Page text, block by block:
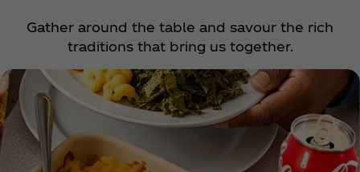
Gather around the table and savour the rich
traditions that bring us together.